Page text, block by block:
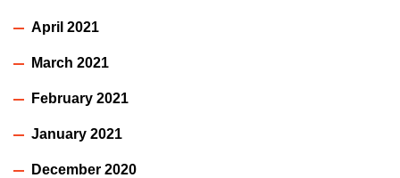
April 2021
March 2021
February 2021
January 2021
December 2020